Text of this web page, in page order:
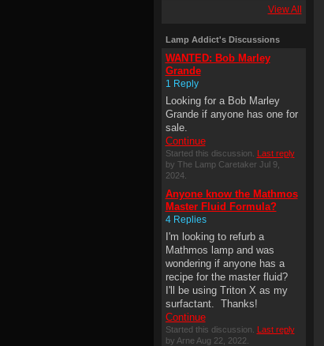
View All
Lamp Addict's Discussions
WANTED: Bob Marley
Grande
1 Reply
Looking for a Bob Marley
Grande if anyone has one for
sale.
Continue
Started this discussion.
Last reply
by The Lamp Caretaker Jul 9,
2024.
Anyone know the Mathmos
Master Fluid Formula?
4 Replies
I'm looking to refurb a
Mathmos lamp and was
wondering if anyone has a
recipe for the master fluid?
I'll be using Triton X as my
surfactant. Thanks!
Continue
Started this discussion.
Last reply
by Arne Aug 22, 2022.